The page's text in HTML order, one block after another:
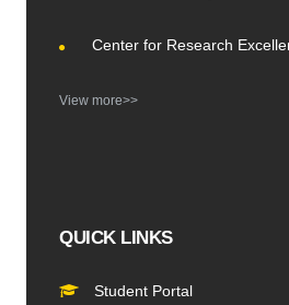
Center for Research
View more>>
QUICK LINKS
Student Portal